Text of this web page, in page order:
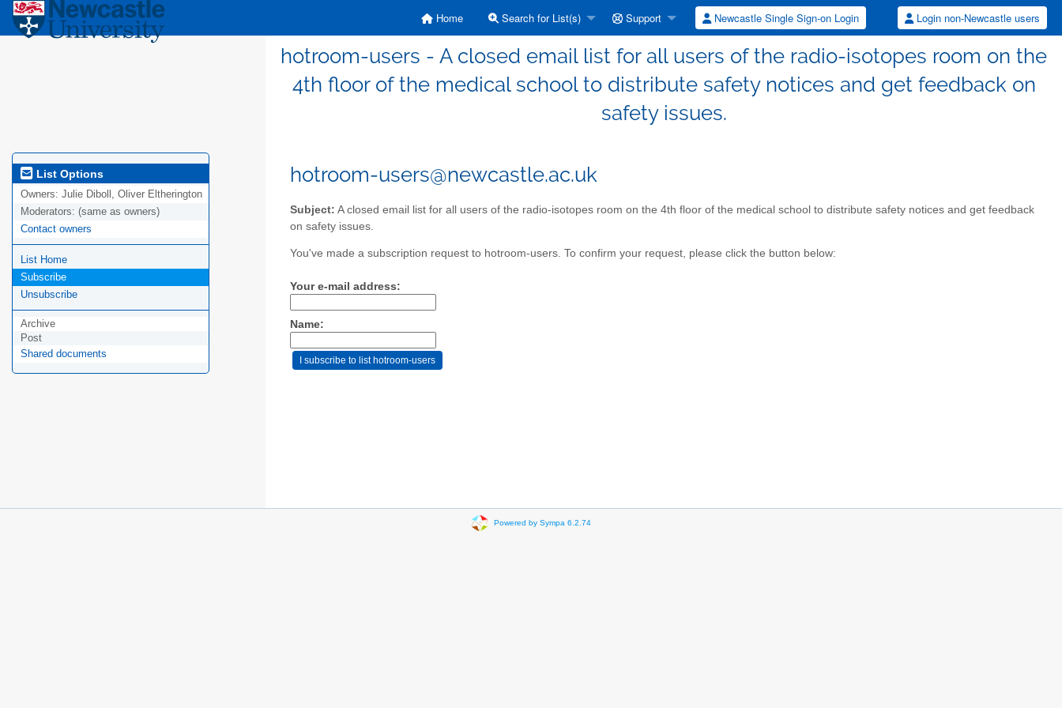
Home Search for List(s) Support Newcastle Single Sign-on Login Login non-Newcastle users
hotroom-users - A closed email list for all users of the radio-isotopes room on the
4th floor of the medical school to distribute safety notices and get feedback on
safety issues.
List Options
Owners: Julie Diboll, Oliver Eltherington
Moderators: (same as owners)
Contact owners
List Home
Subscribe
Unsubscribe
Archive
Post
Shared documents
hotroom-users@newcastle.ac.uk
Subject: A closed email list for all users of the radio-isotopes room on the 4th floor of the medical school to distribute safety notices and get feedback
on safety issues.
You've made a subscription request to hotroom-users. To confirm your request, please click the button below:
Your e-mail address:
Name:
Powered by Sympa 6.2.74